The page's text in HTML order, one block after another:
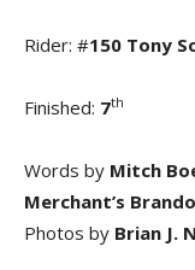
Rider: #150 Tony
Finished: 7th
Words by Mitch
Merchant’s
Photos by Brian J.